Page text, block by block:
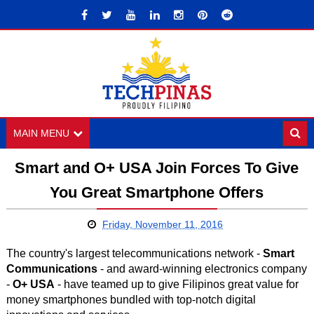
MAIN MENU
Smart and O+ USA Join Forces To Give
You Great Smartphone Offers
Friday, November 11, 2016
The country's largest telecommunications network - Smart
Communications- and award-winning electronics company
- O+ USA - have teamed up to give Filipinos great value for
money smartphones bundled with top-notch digital